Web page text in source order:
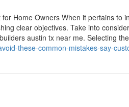
Home Owners When it pertains to
clear objectives. Take into
austin tx near me. Selecting
these-common-mistakes-say-